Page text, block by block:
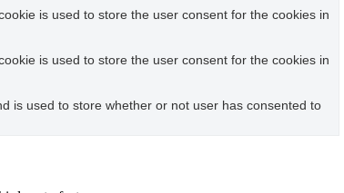
is used to store the user consent for the cookies in
is used to store the user consent for the cookies in
is used to store whether or not user has consented to